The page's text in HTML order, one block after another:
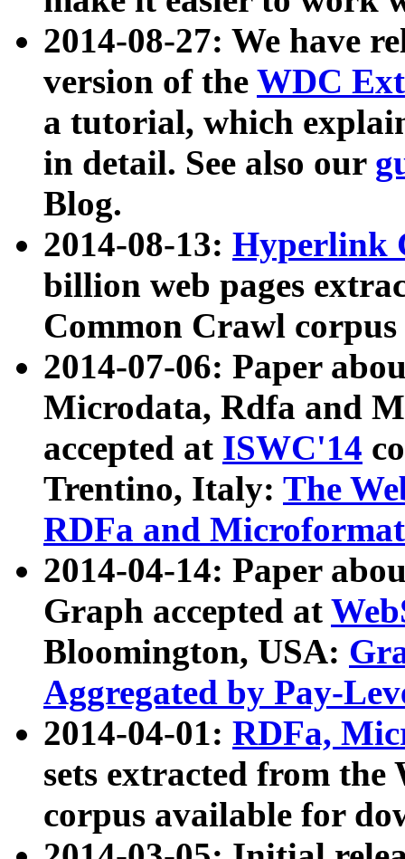
2014-08-27: We have
version of the WDC
a tutorial, which
in detail. See also our
Blog.
2014-08-13: Hyperlink
billion web pages
Common Crawl
2014-07-06: Paper
Microdata, Rdfa and
accepted at ISWC'14
Trentino, Italy: The
RDFa and Microformat
2014-04-14: Paper
Graph accepted at
Bloomington, USA:
Aggregated by Pay-
2014-04-01: RDFa,
sets extracted from
corpus available for